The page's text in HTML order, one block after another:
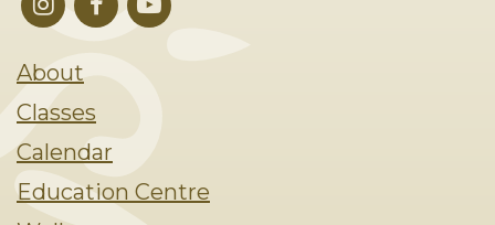
About
Classes
Calendar
Education Centre